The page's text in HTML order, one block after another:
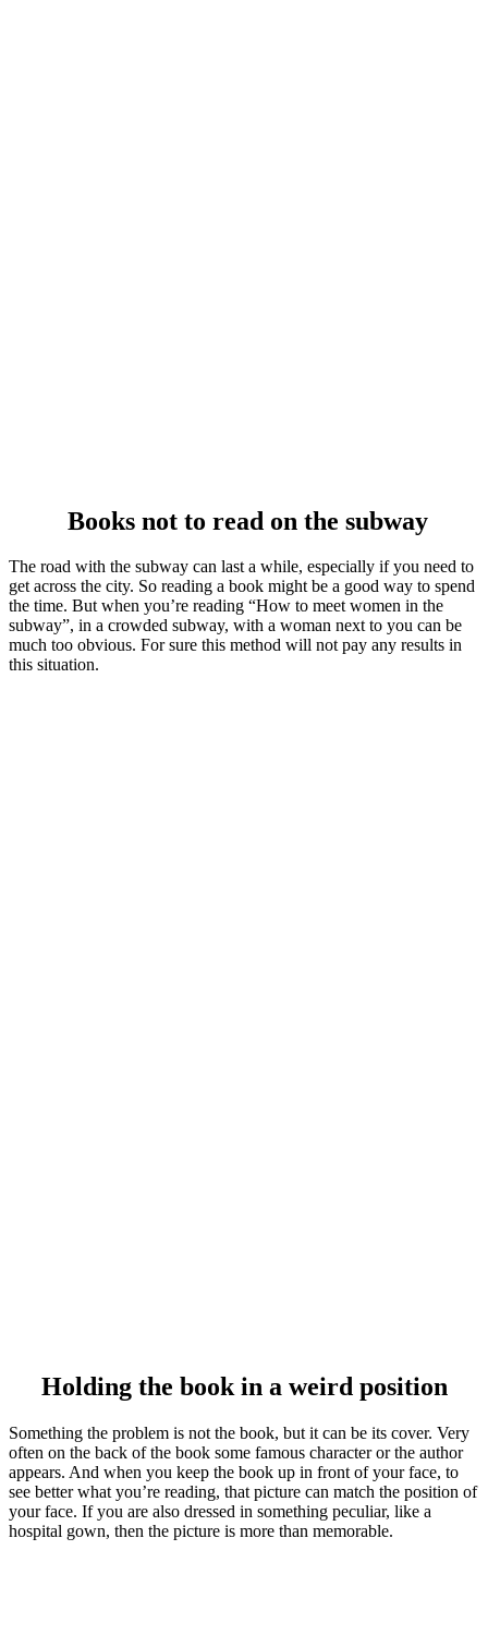
Books not to read on the subway
The road with the subway can last a while, especially if you need to
get across the city. So reading a book might be a good way to spend
the time. But when you’re reading “How to meet women in the
subway”, in a crowded subway, with a woman next to you can be
much too obvious. For sure this method will not pay any results in
this situation.
Holding the book in a weird position
Something the problem is not the book, but it can be its cover. Very
often on the back of the book some famous character or the author
appears. And when you keep the book up in front of your face, to
see better what you’re reading, that picture can match the position of
your face. If you are also dressed in something peculiar, like a
hospital gown, then the picture is more than memorable.